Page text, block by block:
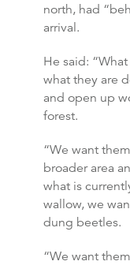
north, had
arrival.
He said:
what they are
and open up
forest.
“We want
broader area
what is
wallow, we
dung beetles.
“We want